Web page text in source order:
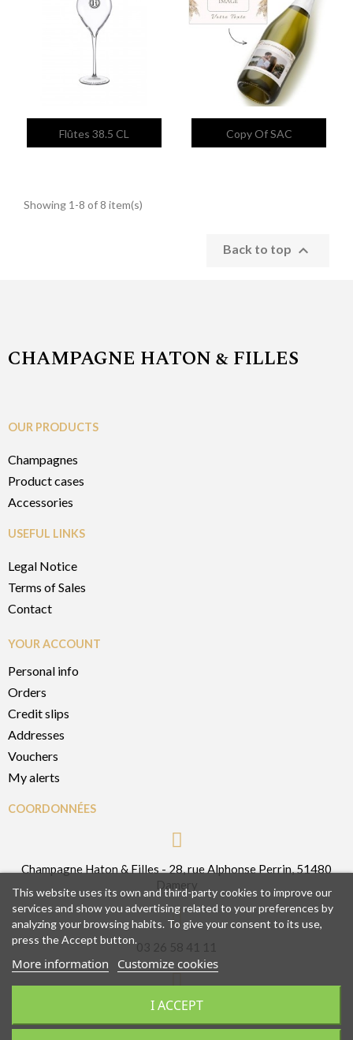
Quick view
Flûtes 38.5 CL
Quick view
Copy Of SAC
Showing 1-8 of 8 item(s)
Back to top 
CHAMPAGNE HATON & FILLES
OUR PRODUCTS
Champagnes
Product cases
Accessories
USEFUL LINKS
Legal Notice
Terms of Sales
Contact
YOUR ACCOUNT
Personal info
Orders
Credit slips
Addresses
Vouchers
My alerts
COORDONNÉES
Champagne Haton & Filles - 28, rue Alphonse Perrin, 51480
Damery
03 26 58 41 11
contact@champagnehatonetfilles.fr
This website uses its own and third-party cookies to improve our
services and show you advertising related to your preferences by
analyzing your browsing habits. To give your consent to its use,
press the Accept button.
More information Customize cookies
I ACCEPT